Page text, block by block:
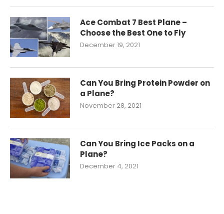
Ace Combat 7 Best Plane –
Choose the Best One to Fly
December 19, 2021
Can You Bring Protein Powder on
a Plane?
November 28, 2021
Can You Bring Ice Packs on a
Plane?
December 4, 2021